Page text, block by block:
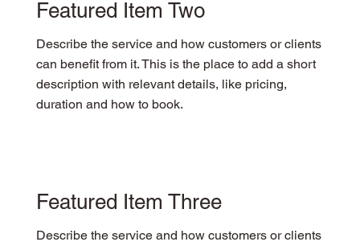
Featured Item Two
Describe the service and how customers or clients
can benefit from it. This is the place to add a short
description with relevant details, like pricing,
duration and how to book.
Featured Item Three
Describe the service and how customers or clients